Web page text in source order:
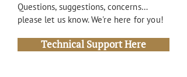
Questions, suggestions, concerns…
please let us know. We're here for you!
Technical Support Here